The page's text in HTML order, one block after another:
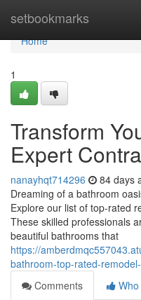
setbookmarks
Home
Home
1
Transform
Expert
nanayhqt714296 84 days
Dreaming of a bathroom
Explore our list of top-rated
These skilled professionals
beautiful bathrooms that
https://
bathroom-top-rated-
Comments